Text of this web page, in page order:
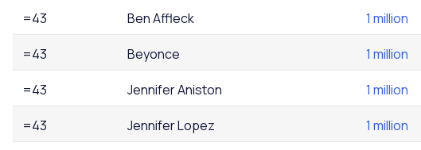
=43 Ben Affleck 1 million
=43 Beyonce 1 million
=43 Jennifer Aniston 1 million
=43 Jennifer Lopez 1 million